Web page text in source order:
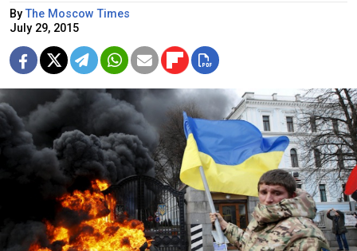
ByThe Moscow Times
July 29, 2015